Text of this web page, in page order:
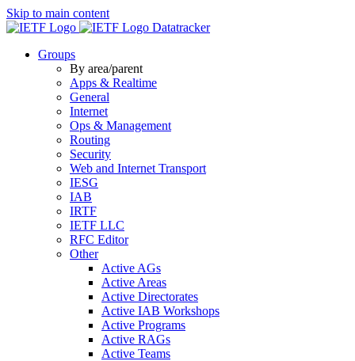
Skip to main content
Datatracker
Groups
By area/parent
Apps & Realtime
General
Internet
Ops & Management
Routing
Security
Web and Internet Transport
IESG
IAB
IRTF
IETF LLC
RFC Editor
Other
Active AGs
Active Areas
Active Directorates
Active IAB Workshops
Active Programs
Active RAGs
Active Teams